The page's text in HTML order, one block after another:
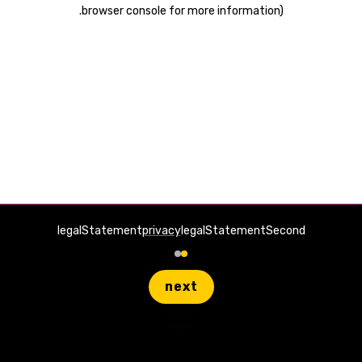
legalStatementprivacylegalStatementSecond
next
browser console for more information)
.